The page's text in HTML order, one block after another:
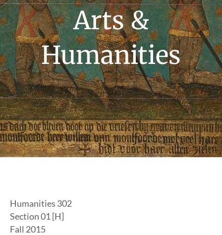
Arts &
Humanities
Humanities 302
Section 01 [H]
Fall 2015